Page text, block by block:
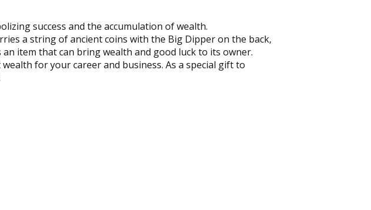
success and the accumulation of wealth.
a string of ancient coins with the Big Dipper on the back,
item that can bring wealth and good luck to its owner.
for your career and business. As a special gift to